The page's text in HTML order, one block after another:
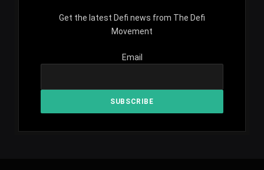
Get the latest Defi news from The Defi
Movement
Email